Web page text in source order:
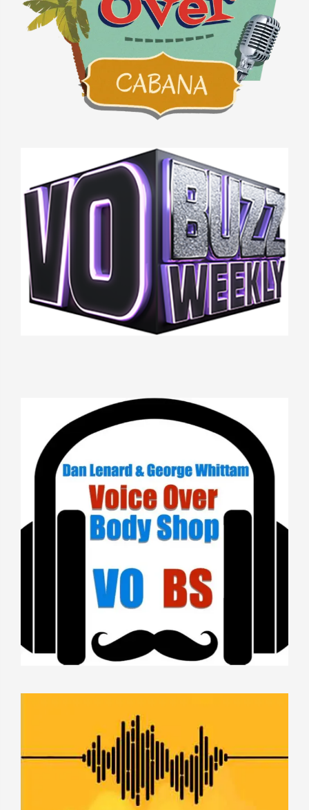
VO BUZZ WEEKLY
THIS WEEK IN VO
THE VOICE OVER HUSTLE